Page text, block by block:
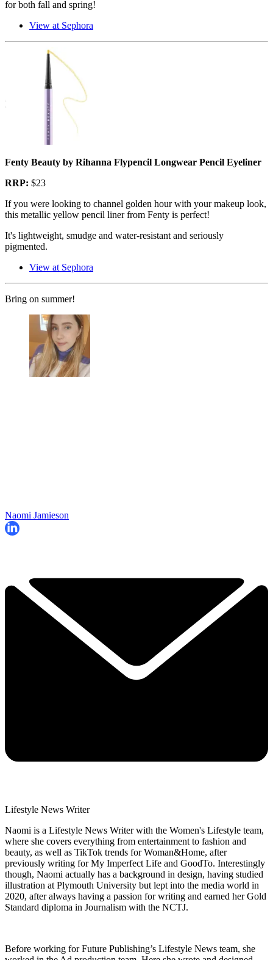
for both fall and spring!
View at Sephora
Fenty Beauty by Rihanna Flypencil Longwear Pencil Eyeliner
RRP: $23
If you were looking to channel golden hour with your makeup look,
this metallic yellow pencil liner from Fenty is perfect!
It's lightweight, smudge and water-resistant and seriously
pigmented.
View at Sephora
Bring on summer!
Naomi Jamieson
Lifestyle News Writer
Naomi is a Lifestyle News Writer with the Women's Lifestyle team,
where she covers everything from entertainment to fashion and
beauty, as well as TikTok trends for Woman&Home, after
previously writing for My Imperfect Life and GoodTo. Interestingly
though, Naomi actually has a background in design, having studied
illustration at Plymouth University but lept into the media world in
2020, after always having a passion for writing and earned her Gold
Standard diploma in Journalism with the NCTJ.
Before working for Future Publishing’s Lifestyle News team, she